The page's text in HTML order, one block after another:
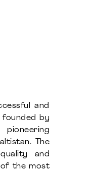
and
founded by
The
and
of the most